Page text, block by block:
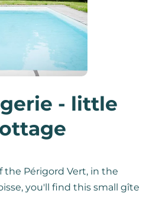
- little
the Périgord Vert, in the
you'll find this small gîte